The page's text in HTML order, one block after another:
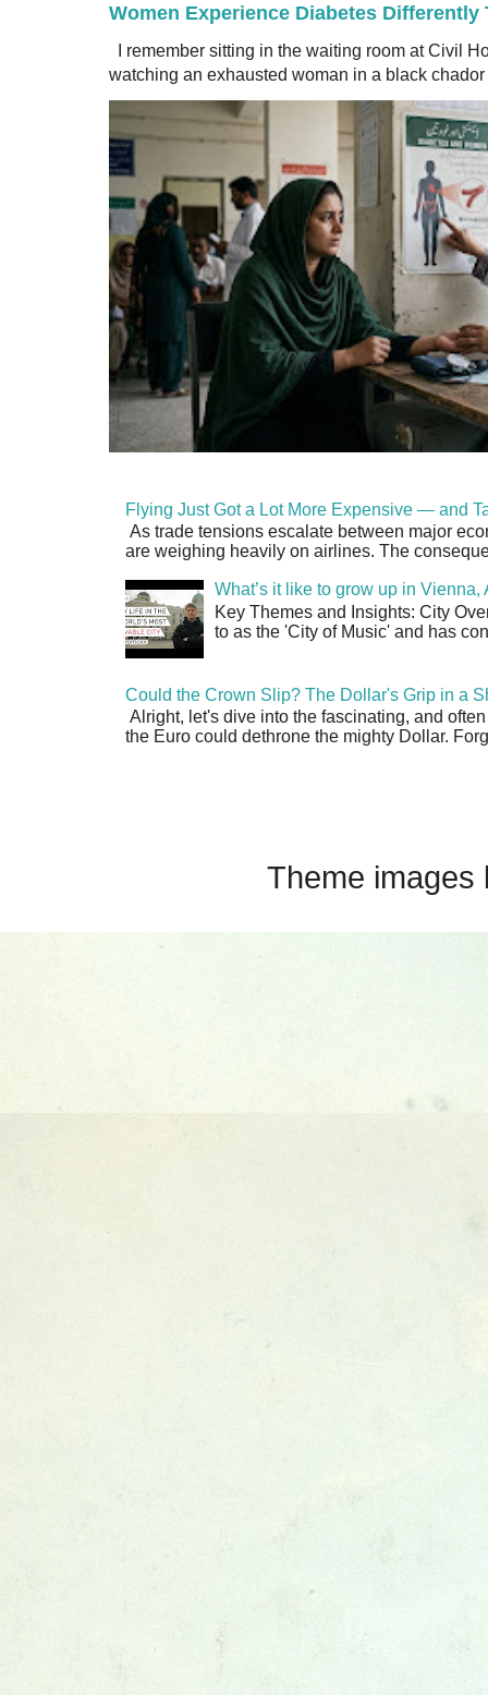
Women Experience Diabetes Differently
I remember sitting in the waiting room at Civil
watching an exhausted woman in a black
Flying Just Got a Lot More Expensive — and
As trade tensions escalate between major
are weighing heavily on airlines. The
What’s it like to grow up in
Key Themes and Insights: City
to as the 'City of Music' and has
Could the Crown Slip? The Dollar's Grip in a
Alright, let's dive into the fascinating, and
the Euro could dethrone the mighty Dollar.
Theme